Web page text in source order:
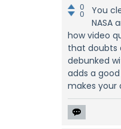
0
0
You
NASA
how video
that doubts
debunked
adds a
makes your